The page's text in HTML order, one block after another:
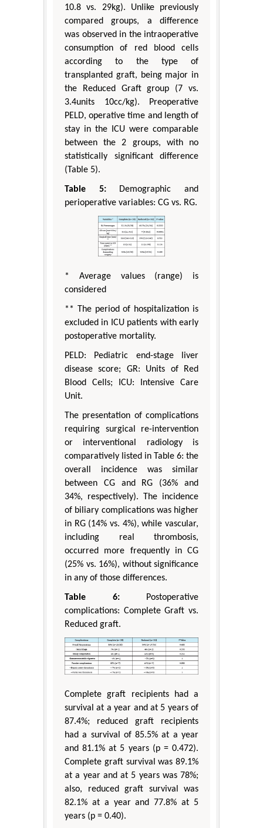
10.8 vs. 29kg). Unlike previously
compared groups, a difference
was observed in the intraoperative
consumption of red blood cells
according to the type of
transplanted graft, being major in
the Reduced Graft group (7 vs.
3.4units 10cc/kg). Preoperative
PELD, operative time and length of
stay in the ICU were comparable
between the 2 groups, with no
statistically significant difference
(Table 5).
Table 5:Demographic and
perioperative variables: CG vs. RG.
* Average values (range) is
considered
** The period of hospitalization is
excluded in ICU patients with early
postoperative mortality.
PELD: Pediatric end-stage liver
disease score; GR: Units of Red
Blood Cells; ICU: Intensive Care
Unit.
The presentation of complications
requiring surgical re-intervention
or interventional radiology is
comparatively listed in Table 6: the
overall incidence was similar
between CG and RG (36% and
34%, respectively). The incidence
of biliary complications was higher
in RG (14% vs. 4%), while vascular,
including real thrombosis,
occurred more frequently in CG
(25% vs. 16%), without significance
in any of those differences.
Table 6:Postoperative
complications: Complete Graft vs.
Reduced graft.
Complete graft recipients had a
survival at a year and at 5 years of
87.4%; reduced graft recipients
had a survival of 85.5% at a year
and 81.1% at 5 years (p = 0.472).
Complete graft survival was 89.1%
at a year and at 5 years was 78%;
also, reduced graft survival was
82.1% at a year and 77.8% at 5
years (p = 0.40).